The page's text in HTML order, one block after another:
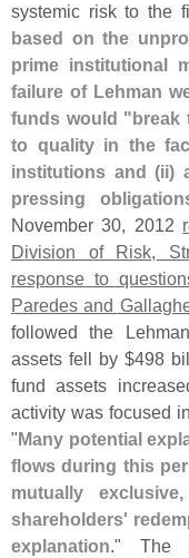
systemic risk to the
based on the
prime institutional
failure of Lehman
funds would "break
to quality in the
institutions and (ii)
pressing
November 30, 2012
Division of Risk,
response to
Paredes and
followed the
assets fell by $498
fund assets
activity was focused
"Many potential
flows during this
mutually
shareholders'
explanation." The